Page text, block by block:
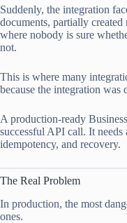
Suddenly, the integration
documents, partially
where nobody is sure
not.
This is where many
because the integration was
A production-ready
successful API call. It needs
idempotency, and recovery.
The Real Problem
In production, the most
ones.